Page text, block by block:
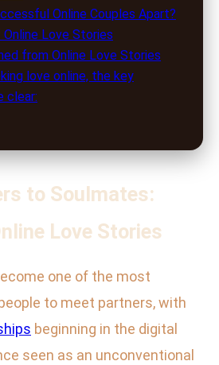
Online Couples Apart?
Love Stories
from Online Love Stories
love online, the key
clear:
to Soulmates:
Love Stories
one of the most
to meet partners, with
beginning in the digital
seen as an unconventional